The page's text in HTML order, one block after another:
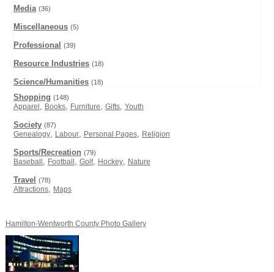
Media (36)
Miscellaneous (5)
Professional (39)
Resource Industries (18)
Science/Humanities (18)
Shopping (148)
Apparel , Books, Furniture, Gifts, Youth
Society (87)
Genealogy, Labour, Personal Pages, Religion
Sports/Recreation (79)
Baseball , Football , Golf, Hockey, Nature
Travel (78)
Attractions, Maps
Hamilton-Wentworth County Photo Gallery